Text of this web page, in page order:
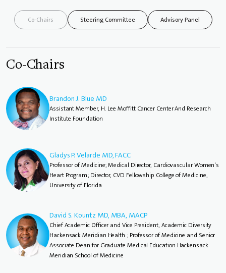
Co-Chairs Steering Committee Advisory Panel
Co-Chairs
Brandon J. Blue MD
Assistant Member, H. Lee Moffitt Cancer Center And Research
Institute Foundation
Gladys P. Velarde MD, FACC
Professor of Medicine; Medical Director, Cardiovascular Women's
Heart Program; Director, CVD Fellowship College of Medicine,
University of Florida
David S. Kountz MD, MBA, MACP
Chief Academic Officer and Vice President, Academic Diversity
Hackensack Meridian Health ; Professor of Medicine and Senior
Associate Dean for Graduate Medical Education Hackensack
Meridian School of Medicine